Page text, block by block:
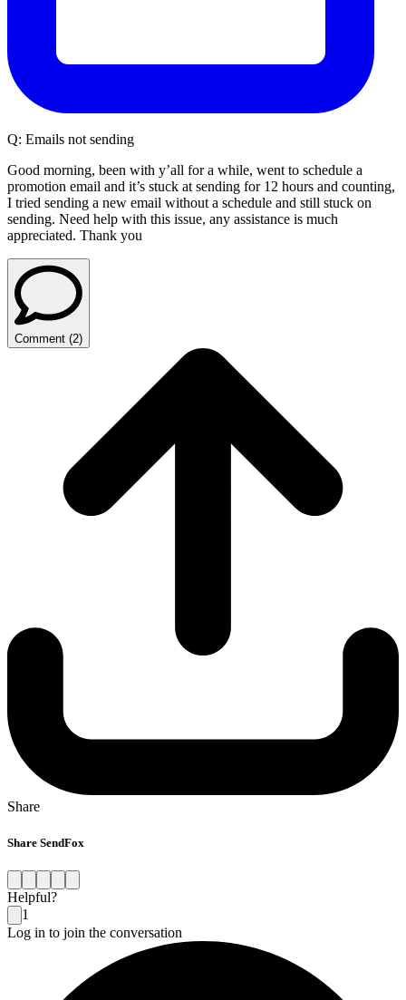
Q: Emails not sending
Good morning, been with y’all for a while, went to schedule a
promotion email and it’s stuck at sending for 12 hours and counting,
I tried sending a new email without a schedule and still stuck on
sending. Need help with this issue, any assistance is much
appreciated. Thank you
Comment (2)
Share
Share SendFox
Helpful?
1
Log in to join the conversation